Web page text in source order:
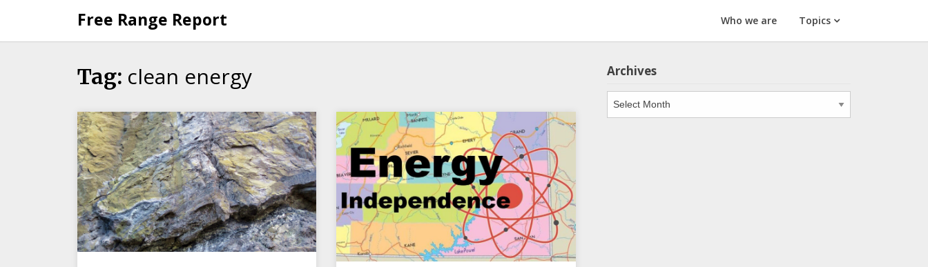
content
Free Range Report Who we are Topics
Tag: clean energy Archives
Archives